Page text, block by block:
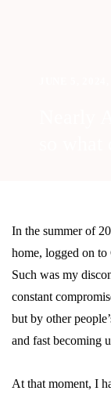
In the summer of
home, logged on to
Such was my
constant
but by other
and fast becoming
At that moment, I